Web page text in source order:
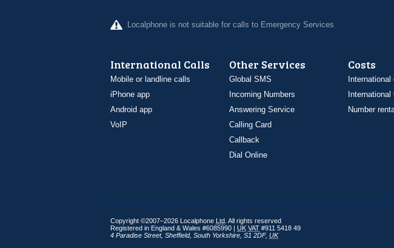
Localphone is not suitable for calls to Emergency Services
International Calls
Mobile or landline calls
iPhone app
Android app
VoIP
Other Services
Global SMS
Incoming Numbers
Answering Service
Calling Card
Callback
Dial Online
Costs
Number
Copyright ©2007–2026 Localphone Ltd . All rights reserved
Registered in England & Wales #6085990 | UK VAT #911 5418 49
4 Paradise Street, Sheffield, South Yorkshire S1 2DF, UK